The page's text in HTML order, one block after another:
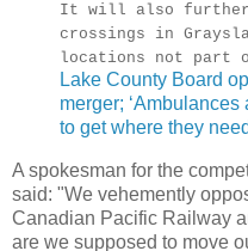
It will also
crossings in
locations not part
Lake County Board
merger;
to get where they
A spokesman for the
said: "We vehemently
Canadian Pacific Railway
are we supposed to move